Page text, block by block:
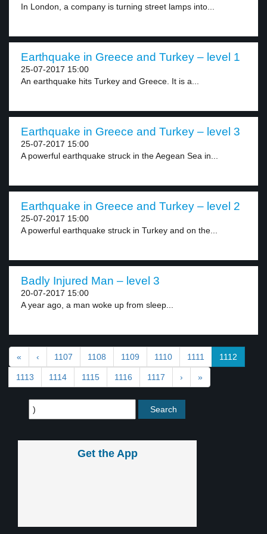
In London, a company is turning street lamps into...
Earthquake in Greece and Turkey – level 1
25-07-2017 15:00
An earthquake hits Turkey and Greece. It is a...
Earthquake in Greece and Turkey – level 3
25-07-2017 15:00
A powerful earthquake struck in the Aegean Sea in...
Earthquake in Greece and Turkey – level 2
25-07-2017 15:00
A powerful earthquake struck in Turkey and on the...
Badly Injured Man – level 3
20-07-2017 15:00
A year ago, a man woke up from sleep...
« ‹ 1107 1108 1109 1110 1111 1112
1113 1114 1115 1116 1117 › »
Get the App